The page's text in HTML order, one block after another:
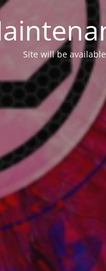
Site will be